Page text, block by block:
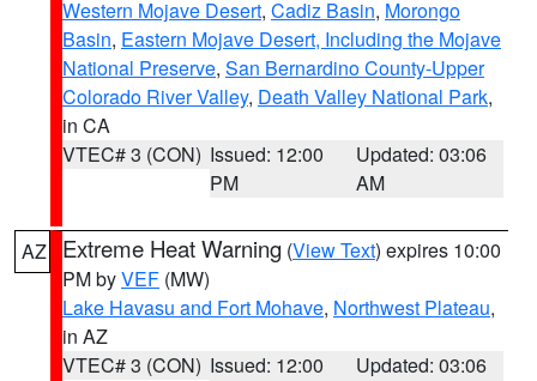
Western Mojave Desert, Cadiz Basin, Morongo
Basin, Eastern Mojave Desert, Including the Mojave
National Preserve, San Bernardino County-Upper
Colorado River Valley, Death Valley National Park,
in CA
VTEC# 3 (CON) Issued: 12:00
PM
Updated: 03:06
AM
AZ Extreme Heat Warning (View Text) expires 10:00
PM byVEF (MW)
Lake Havasu and Fort Mohave, Northwest Plateau,
in AZ
VTEC# 3 (CON) Issued: 12:00
Updated: 03:06